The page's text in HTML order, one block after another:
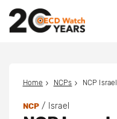
Home NCPs NCP Israel
NCP / Israel